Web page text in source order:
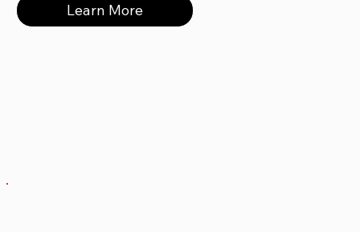
Learn More